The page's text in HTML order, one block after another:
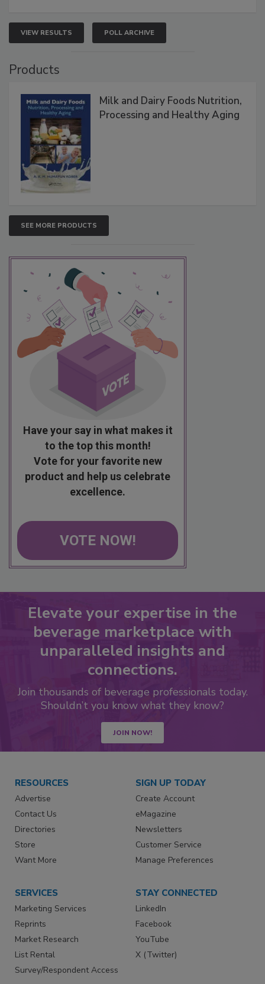
VIEW RESULTS POLL ARCHIVE
Products
Milk and Dairy Foods Nutrition,
Processing and Healthy Aging
SEE MORE PRODUCTS
Have your say in what makes it
to the top this month!
Vote for your favorite new
product and help us celebrate
excellence.
VOTE NOW!
Elevate your expertise in the
beverage marketplace with
unparalleled insights and
connections.
Join thousands of beverage professionals today.
Shouldn’t you know what they know?
JOIN NOW!
RESOURCES
Advertise
Contact Us
Directories
Store
Want More
SIGN UP TODAY
Create Account
eMagazine
Newsletters
Customer Service
Manage Preferences
SERVICES
Marketing Services
Reprints
Market Research
List Rental
Survey/Respondent Access
STAY CONNECTED
LinkedIn
Facebook
YouTube
X (Twitter)